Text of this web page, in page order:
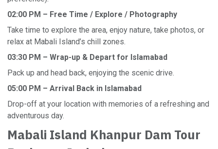
02:00 PM – Free Time / Explore / Photography
Take time to explore the area, enjoy nature, take photos, or
relax at Mabali Island’s chill zones.
03:30 PM – Wrap-up & Depart for Islamabad
Pack up and head back, enjoying the scenic drive.
05:00 PM – Arrival Back in Islamabad
Drop-off at your location with memories of a refreshing and
adventurous day.
Mabali Island Khanpur Dam Tour